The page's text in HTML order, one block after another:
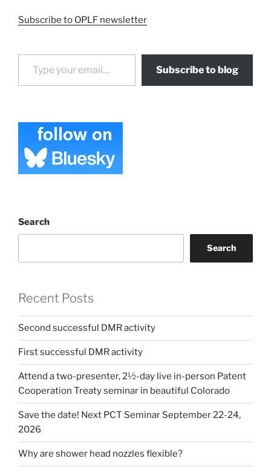
Subscribe to OPLF newsletter
Type your email…
Subscribe to blog
Search
Search
Recent Posts
Second successful DMR activity
First successful DMR activity
Attend a two-presenter, 2½-day live in-person Patent
Cooperation Treaty seminar in beautiful Colorado
Save the date! Next PCT Seminar September 22-24,
2026
Why are shower head nozzles flexible?